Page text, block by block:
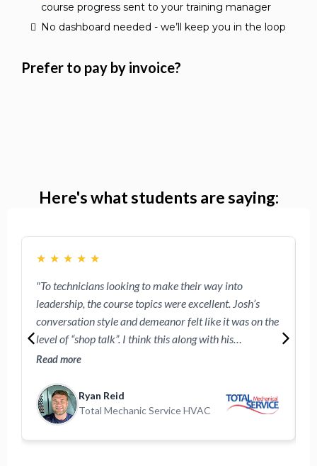
course progress sent to your training manager
No dashboard needed - we’ll keep you in the loop
Prefer to pay by invoice?
Here's what students are saying:
★ ★ ★ ★ ★
"To technicians looking to make their way into
leadership, the course topics were excellent. Josh’s
conversation style and demeanor felt like it was on the
level of “shop talk”. I think this along with his
approachable demeanor will make the technicians
Read more
Ryan Reid
Total Mechanic Service HVAC